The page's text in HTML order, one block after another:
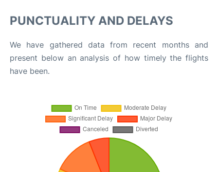
PUNCTUALITY AND DELAYS
We have gathered data from recent months and
present below an analysis of how timely the flights
have been.